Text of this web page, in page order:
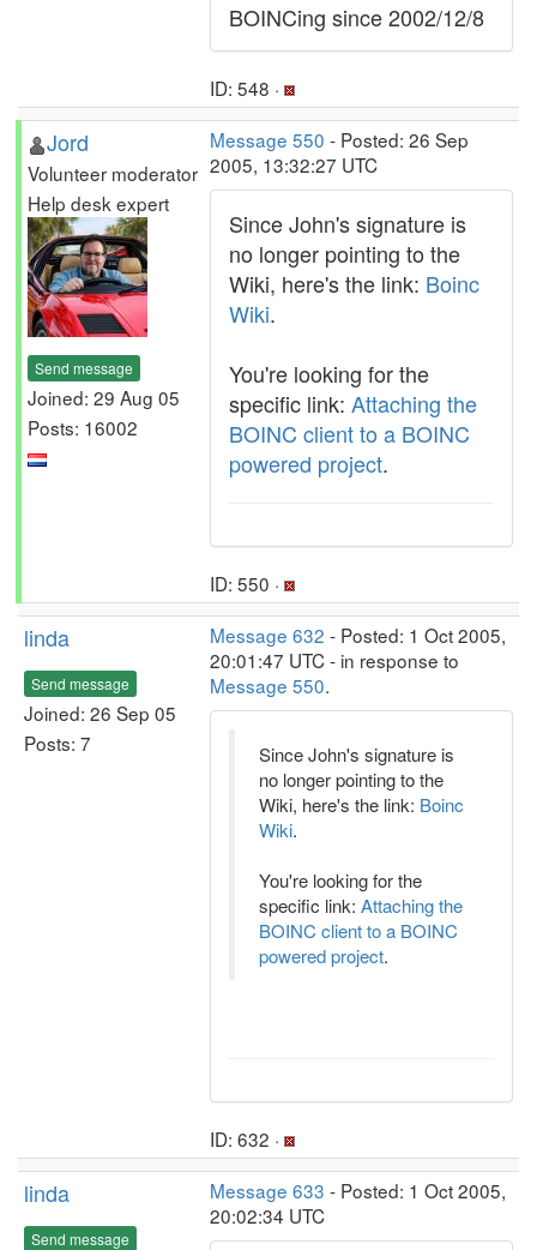
BOINCing since 2002/12/8
ID: 548 ·
Jord
Volunteer moderator
Help desk expert
Send message
Joined: 29 Aug 05
Posts: 16002
Message 550 - Posted: 26 Sep
2005, 13:32:27 UTC
Since John's signature is
no longer pointing to the
Wiki, here's the link: Boinc
Wiki.
You're looking for the
specific link: Attaching the
BOINC client to a BOINC
powered project.
ID: 550 ·
linda
Send message
Joined: 26 Sep 05
Posts: 7
Message 632 - Posted: 1 Oct 2005,
20:01:47 UTC - in response to
Message 550.
Since John's signature is
no longer pointing to the
Wiki, here's the link: Boinc
Wiki.
You're looking for the
specific link: Attaching the
BOINC client to a BOINC
powered project.
ID: 632 ·
linda
Send message
Message 633 - Posted: 1 Oct 2005,
20:02:34 UTC